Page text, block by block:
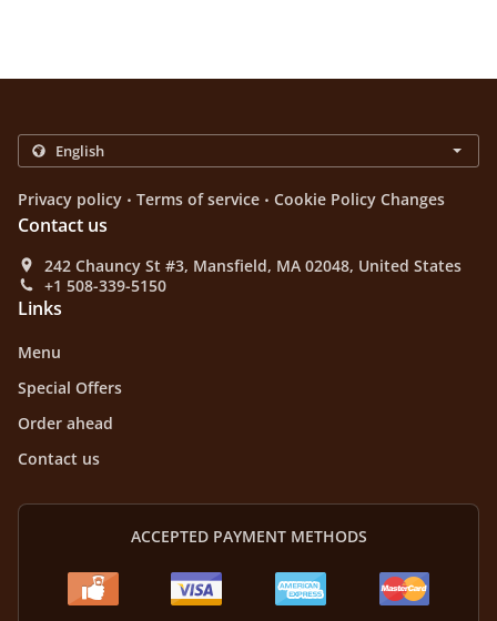
Privacy policy . Terms of service . Cookie Policy Changes
Contact us
242 Chauncy St #3, Mansfield, MA 02048, United States
+1 508-339-5150
Links
Menu
Special Offers
Order ahead
Contact us
ACCEPTED PAYMENT METHODS